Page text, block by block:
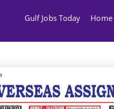
Gulf Jobs Today Home